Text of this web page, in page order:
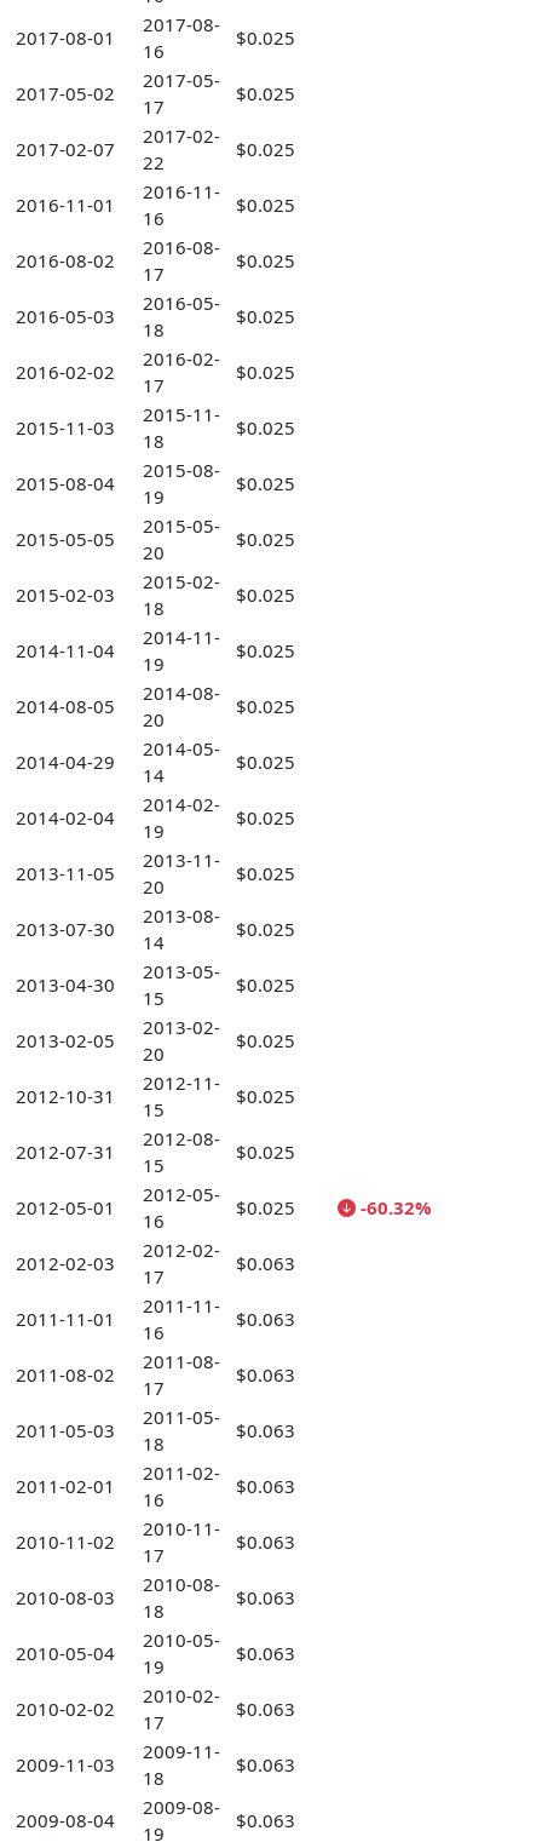
2017-08-01
2017-08-
16
$0.025
2017-05-02
2017-05-
17
$0.025
2017-02-07
2017-02-
22
$0.025
2016-11-01
2016-11-
16
$0.025
2016-08-02
2016-08-
17
$0.025
2016-05-03
2016-05-
18
$0.025
2016-02-02
2016-02-
17
$0.025
2015-11-03
2015-11-
18
$0.025
2015-08-04
2015-08-
19
$0.025
2015-05-05
2015-05-
20
$0.025
2015-02-03
2015-02-
18
$0.025
2014-11-04
2014-11-
19
$0.025
2014-08-05
2014-08-
20
$0.025
2014-04-29
2014-05-
14
$0.025
2014-02-04
2014-02-
19
$0.025
2013-11-05
2013-11-
20
$0.025
2013-07-30
2013-08-
14
$0.025
2013-04-30
2013-05-
15
$0.025
2013-02-05
2013-02-
20
$0.025
2012-10-31
2012-11-
15
$0.025
2012-07-31
2012-08-
15
$0.025
2012-05-01
2012-05-
16
$0.025 -60.32%
2012-02-03
2012-02-
17
$0.063
2011-11-01
2011-11-
16
$0.063
2011-08-02
2011-08-
17
$0.063
2011-05-03
2011-05-
18
$0.063
2011-02-01
2011-02-
16
$0.063
2010-11-02
2010-11-
17
$0.063
2010-08-03
2010-08-
18
$0.063
2010-05-04
2010-05-
19
$0.063
2010-02-02
2010-02-
17
$0.063
2009-11-03
2009-11-
18
$0.063
2009-08-04
2009-08-
19
$0.063